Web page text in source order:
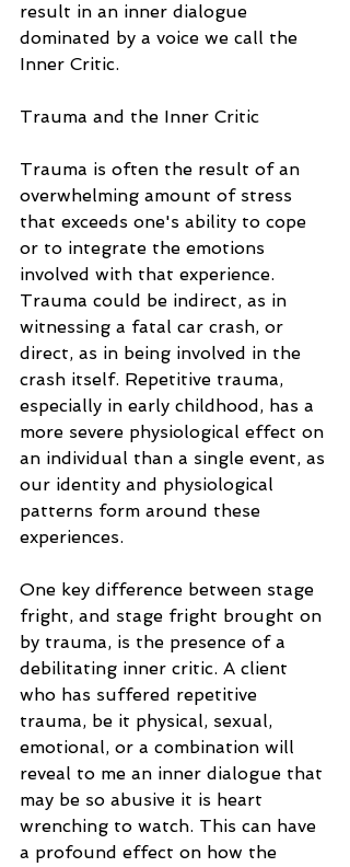
result in an inner dialogue
dominated by a voice we call the
Inner Critic.
Trauma and the Inner Critic
Trauma is often the result of an
overwhelming amount of stress
that exceeds one's ability to cope
or to integrate the emotions
involved with that experience.
Trauma could be indirect, as in
witnessing a fatal car crash, or
direct, as in being involved in the
crash itself. Repetitive trauma,
especially in early childhood, has a
more severe physiological effect on
an individual than a single event, as
our identity and physiological
patterns form around these
experiences.
One key difference between stage
fright, and stage fright brought on
by trauma, is the presence of a
debilitating inner critic. A client
who has suffered repetitive
trauma, be it physical, sexual,
emotional, or a combination will
reveal to me an inner dialogue that
may be so abusive it is heart
wrenching to watch. This can have
a profound effect on how the